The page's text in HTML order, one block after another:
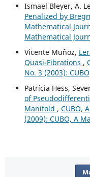
Ismael Bleyer, A.
Penalized by
Mathematical
Mathematical
Vicente Muñoz,
Quasi-Fibrations ,
No. 3 (2003):
Patrícia Hess,
of
Manifold , CUBO,
(2009): CUBO, A